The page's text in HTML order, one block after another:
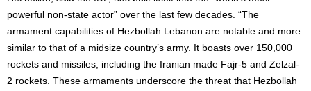
powerful non-state actor” over the last few decades. “The
armament capabilities of Hezbollah Lebanon are notable and more
similar to that of a midsize country’s army. It boasts over 150,000
rockets and missiles, including the Iranian made Fajr-5 and Zelzal-
2 rockets. These armaments underscore the threat that Hezbollah